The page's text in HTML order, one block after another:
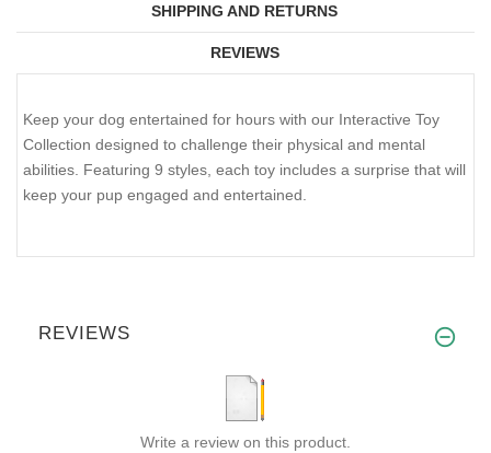
SHIPPING AND RETURNS
REVIEWS
Keep your dog entertained for hours with our Interactive Toy
Collection designed to challenge their physical and mental
abilities. Featuring 9 styles, each toy includes a surprise that will
keep your pup engaged and entertained.
REVIEWS
Write a review on this product.